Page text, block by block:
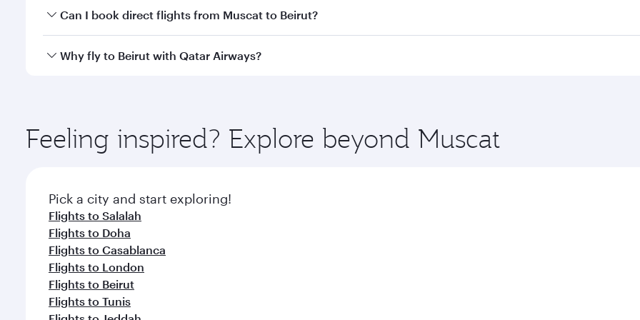
Yes, you can travel to Beirut inBusiness Classon all flights. When flying in Business Class, you’ll enjoy a
Can I book direct flights from Muscat to Beirut?
Qatar Airways operates flights from Muscat to Beirut and you’ll stop in Doha, Qatar, along the way. Enjoy
Why fly to Beirut with Qatar Airways?
ingredients and inspired by global flavours.
Feeling inspired? Explore beyond Muscat
Pick a city and start exploring!
Flights to Salalah
Flights to Doha
Flights to Casablanca
Flights to London
Flights to Beirut
Flights to Tunis